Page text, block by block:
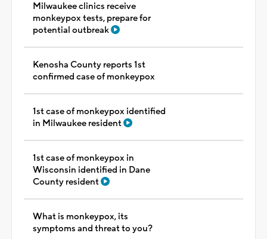
Milwaukee clinics receive
monkeypox tests, prepare for
potential outbreak
Kenosha County reports 1st
confirmed case of monkeypox
1st case of monkeypox identified
in Milwaukee resident
1st case of monkeypox in
Wisconsin identified in Dane
County resident
What is monkeypox, its
symptoms and threat to you?